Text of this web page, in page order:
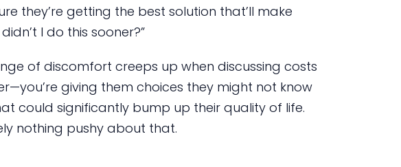
they’re getting the best solution that’ll make
I do this sooner?”
of discomfort creeps up when discussing costs
giving them choices they might not know
could significantly bump up their quality of life.
nothing pushy about that.